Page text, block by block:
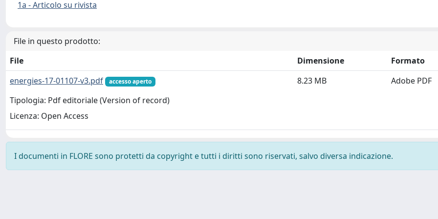
1a - Articolo su rivista
File in questo prodotto:
File
Dimensione
Formato
energies-17-01107-v3.pdf
accesso aperto
Tipologia: Pdf editoriale (Version of record)
Licenza: Open Access
8.23 MB Adobe PDF
I documenti in FLORE sono protetti da copyright e tutti i diritti sono riservati, salvo diversa indicazione.